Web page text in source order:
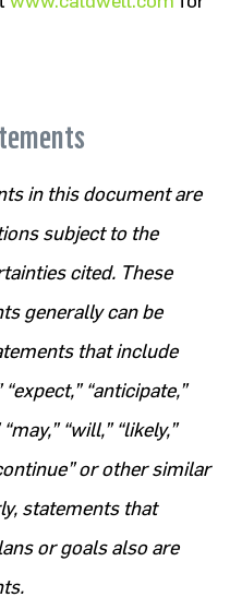
in this document are
subject to the
cited. These
generally can be
that include
“anticipate,”
“will,” “likely,”
or other similar
statements that
or goals also are